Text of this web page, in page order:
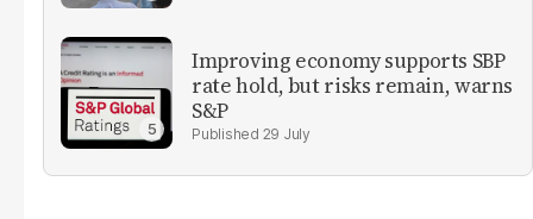
Improving economy supports SBP
rate hold, but risks remain, warns
S&P
29 July